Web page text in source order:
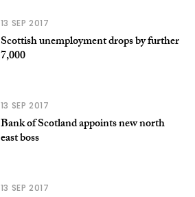
13 SEP 2017
Scottish unemployment drops by further
7,000
13 SEP 2017
Bank of Scotland appoints new north
east boss
13 SEP 2017